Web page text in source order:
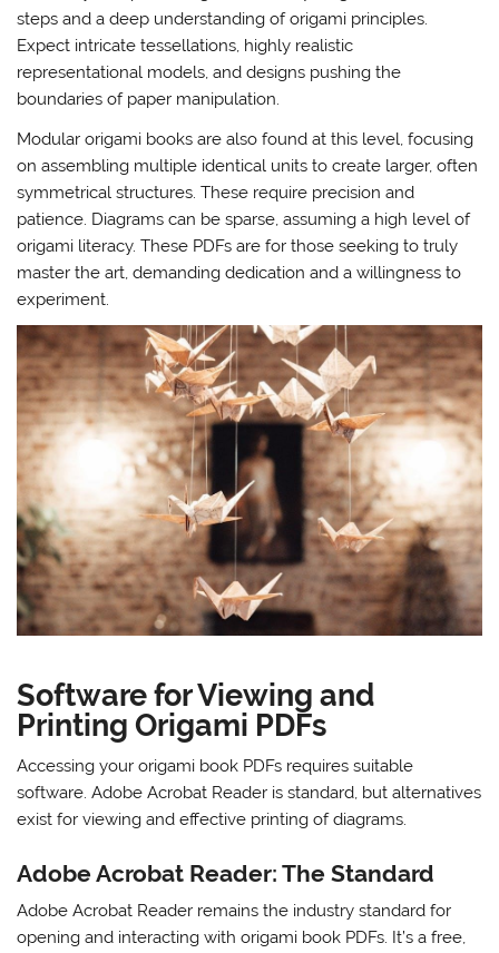
steps and a deep understanding of origami principles.
Expect intricate tessellations, highly realistic
representational models, and designs pushing the
boundaries of paper manipulation.
Modular origami books are also found at this level, focusing
on assembling multiple identical units to create larger, often
symmetrical structures. These require precision and
patience. Diagrams can be sparse, assuming a high level of
origami literacy. These PDFs are for those seeking to truly
master the art, demanding dedication and a willingness to
experiment.
Software for Viewing and
Printing Origami PDFs
Accessing your origami book PDFs requires suitable
software. Adobe Acrobat Reader is standard, but alternatives
exist for viewing and effective printing of diagrams.
Adobe Acrobat Reader: The Standard
Adobe Acrobat Reader remains the industry standard for
opening and interacting with origami book PDFs. It’s a free,